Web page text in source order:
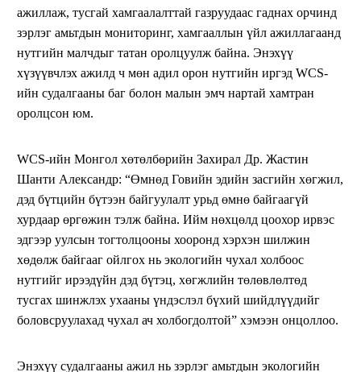
ажиллаж, тусгай хамгаалалттай газруудаас гаднах орчинд
зэрлэг амьтдын мониторинг, хамгааллын үйл ажиллагаанд
нутгийн малчдыг татан оролцуулж байна. Энэхүү
хүзүүвчлэх ажилд ч мөн адил орон нутгийн иргэд WCS-
ийн судалгааны баг болон малын эмч нартай хамтран
оролцсон юм.
WCS-ийн Монгол хөтөлбөрийн Захирал Др. Жастин
Шанти Александр: “Өмнөд Говийн эдийн засгийн хөгжил,
дэд бүтцийн бүтээн байгуулалт урьд өмнө байгаагүй
хурдаар өргөжин тэлж байна. Ийм нөхцөлд цоохор ирвэс
эдгээр уулсын тогтолцооны хооронд хэрхэн шилжин
хөдөлж байгааг ойлгох нь экологийн чухал холбоос
нутгийг ирээдүйн дэд бүтэц, хөгжлийн төлөвлөлтөд
тусгах шинжлэх ухааны үндэслэл бүхий шийдлүүдийг
боловсруулахад чухал ач холбогдолтой” хэмээн онцоллоо.
Энэхүү судалгааны ажил нь зэрлэг амьтдын экологийн